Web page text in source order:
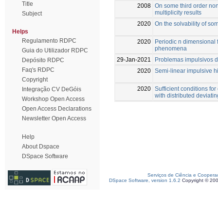
Title
Subject
Helps
Regulamento RDPC
Guia do Utilizador RDPC
Depósito RDPC
Faq's RDPC
Copyright
Integração CV DeGóis
Workshop Open Access
Open Access Declarations
Newsletter Open Access
Help
About Dspace
DSpace Software
2008 On some third order
multiplicity results
2020 On the solvability of
2020
Periodic n dimensional
phenomena
29-Jan-2021
Problemas impulsivos
2020 Semi-linear impulsive
2020 Sufficient conditions
with distributed
Serviços de Ciência e
DSpace Software, version 1.6.2 Copyright ©